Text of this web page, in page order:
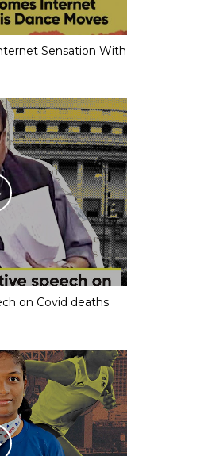
Sensation With
on Covid deaths